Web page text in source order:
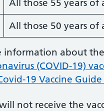
All those 55 years of
All those 50 years of
information about
(COVID-19)
19 Vaccine
not receive the